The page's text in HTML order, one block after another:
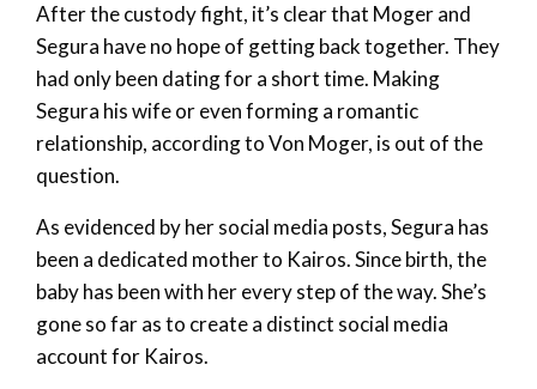
After the custody fight, it’s clear that Moger and
Segura have no hope of getting back together. They
had only been dating for a short time. Making
Segura his wife or even forming a romantic
relationship, according to Von Moger, is out of the
question.
As evidenced by her social media posts, Segura has
been a dedicated mother to Kairos. Since birth, the
baby has been with her every step of the way. She’s
gone so far as to create a distinct social media
account for Kairos.